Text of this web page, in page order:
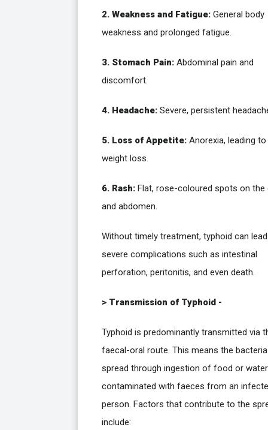
2. Weakness and Fatigue: General body
weakness and prolonged fatigue.
3. Stomach Pain: Abdominal pain and
discomfort.
4. Headache: Severe, persistent
5. Loss of Appetite: Anorexia, leading to
weight loss.
6. Rash: Flat, rose-coloured spots on the
and abdomen.
Without timely treatment, typhoid can
severe complications such as intestinal
perforation, peritonitis, and even death.
> Transmission of Typhoid -
Typhoid is predominantly transmitted via
faecal-oral route. This means the bacteria
spread through ingestion of food or water
contaminated with faeces from an
person. Factors that contribute to the
include: